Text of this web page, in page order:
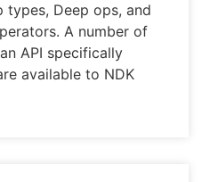
types, Deep ops, and
A number of
API specifically
available to NDK